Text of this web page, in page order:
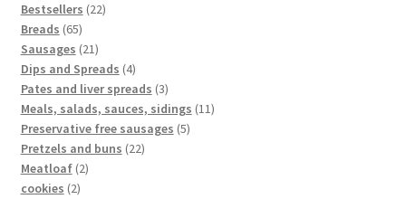
Bestsellers 22
Breads 65
Sausages 21
Dips and Spreads 4
Pates and liver spreads 3
Meals, salads, sauces, sidings 11
Preservative free sausages 5
Pretzels and buns 22
Meatloaf 2
cookies 2